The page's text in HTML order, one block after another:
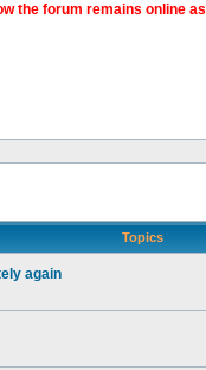
the forum remains online
Topics
again